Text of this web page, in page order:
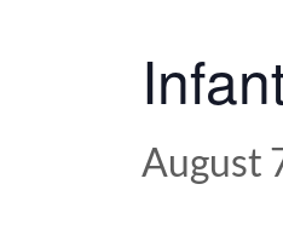
August